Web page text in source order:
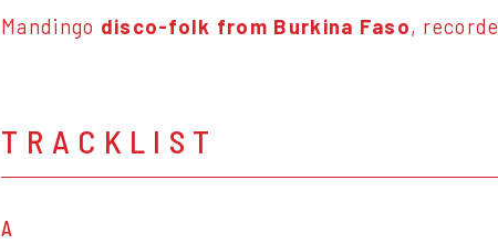
Mandingo disco-folk from Burkina Faso,
TRACKLIST
A